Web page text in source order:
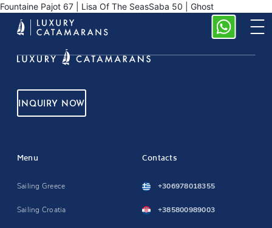
Fountaine Pajot 67 | Lisa Of The SeasSaba 50 | Ghost
INQUIRY NOW
Menu
Sailing Greece
Sailing Croatia
Contacts
+306978018355
+385800989003